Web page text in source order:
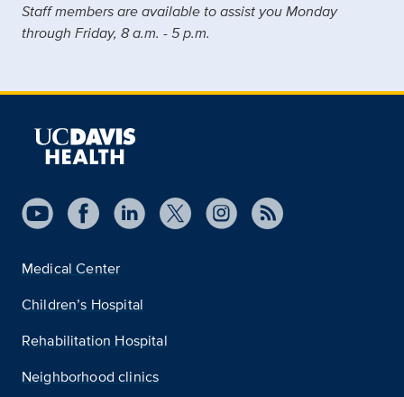
Staff members are available to assist you Monday
through Friday, 8 a.m. - 5 p.m.
Medical Center
Children’s Hospital
Rehabilitation Hospital
Neighborhood clinics